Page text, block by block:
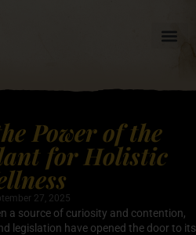
Power of the
for Holistic
27, 2025
a source of curiosity and contention,
legislation have opened the door to its